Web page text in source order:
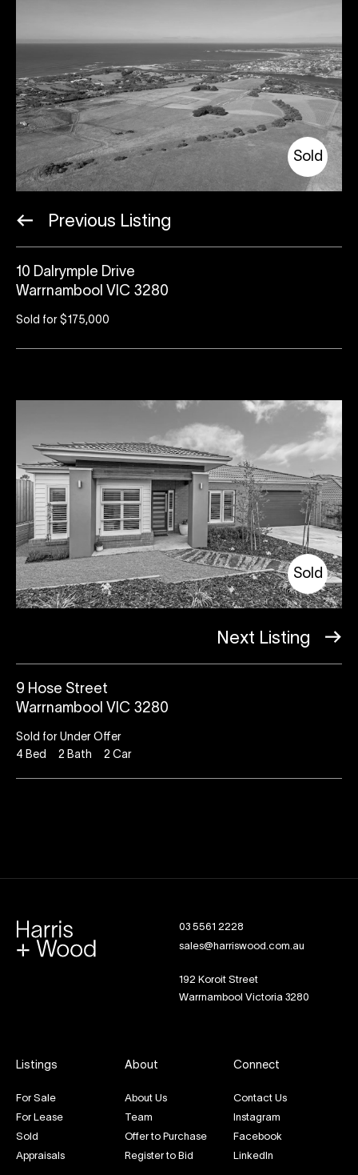
Sold
Previous Listing
10 Dalrymple Drive
Warrnambool VIC 3280
Sold for $175,000
Sold
Next Listing
9 Hose Street
Warrnambool VIC 3280
Sold for Under Offer
4 Bed 2 Bath 2 Car
03 5561 2228
sales@harriswood.com.au
192 Koroit Street
Warrnambool Victoria 3280
Listings
For Sale
For Lease
Sold
Appraisals
About
About Us
Team
Offer to Purchase
Register to Bid
Connect
Contact Us
Instagram
Facebook
LinkedIn